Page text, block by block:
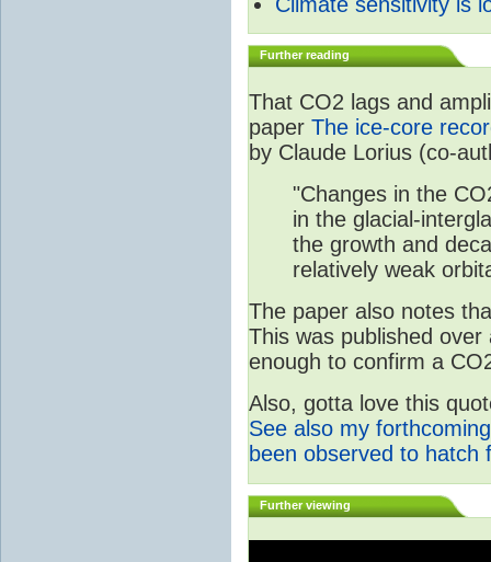
Further reading
That CO2 lags and
paper The ice-core
by Claude Lorius (co-
"Changes in the
in the glacial-
the growth and
relatively weak
The paper also notes
This was published
enough to confirm a
Also, gotta love this
See also my
been observed to hatch
Further viewing